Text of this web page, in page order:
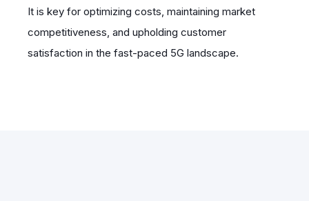
It is key for optimizing costs, maintaining market
competitiveness, and upholding customer
satisfaction in the fast-paced 5G landscape.